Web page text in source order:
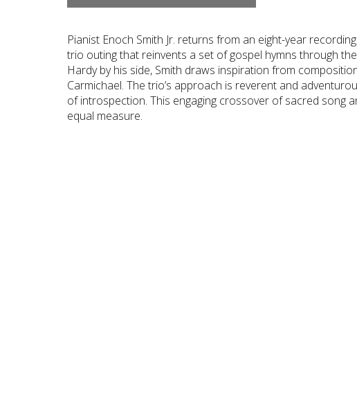
Pianist Enoch Smith Jr. returns from an eight-year
trio outing that reinvents a set of gospel hymns through
Hardy by his side, Smith draws inspiration from
Carmichael. The trio’s approach is reverent and
of introspection. This engaging crossover of sacred song
equal measure.